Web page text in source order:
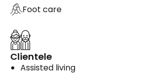
Foot care
Clientele
Assisted living